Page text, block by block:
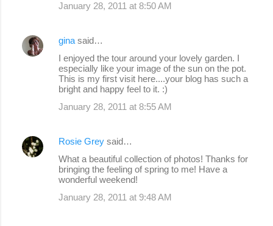
January 28, 2011 at 8:50 AM
gina said…
I enjoyed the tour around your lovely garden. I
especially like your image of the sun on the pot.
This is my first visit here....your blog has such a
bright and happy feel to it. :)
January 28, 2011 at 8:55 AM
Rosie Grey said…
What a beautiful collection of photos! Thanks for
bringing the feeling of spring to me! Have a
wonderful weekend!
January 28, 2011 at 9:48 AM